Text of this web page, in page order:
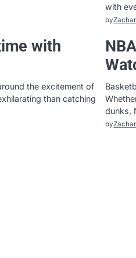
with
by
with
the excitement of
than catching
dunks,
by